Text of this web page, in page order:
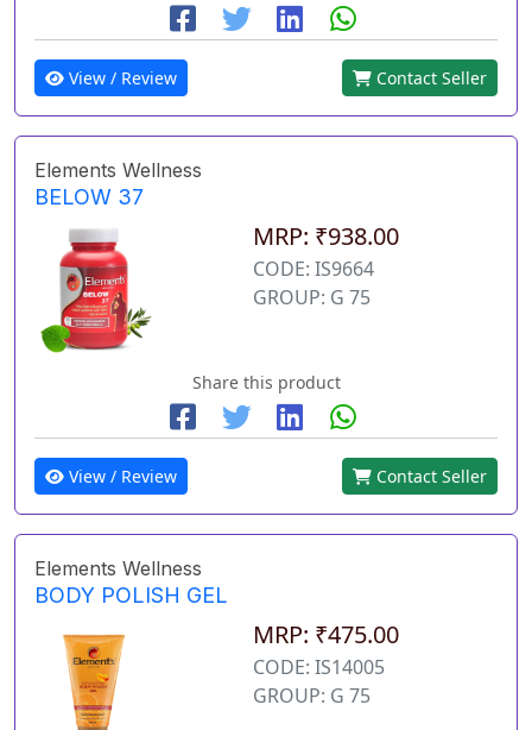
View / Review Contact Seller
Elements Wellness
BELOW 37
MRP: ₹938.00
CODE: IS9664
GROUP: G 75
Share this product
View / Review Contact Seller
Elements Wellness
BODY POLISH GEL
MRP: ₹475.00
CODE: IS14005
GROUP: G 75